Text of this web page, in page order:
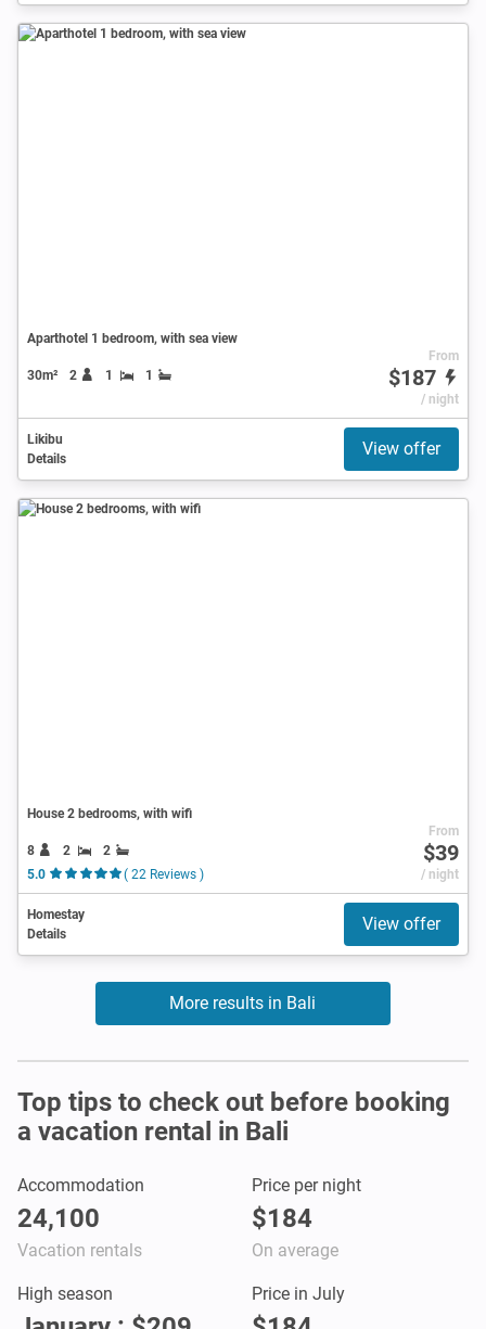
Aparthotel 1 bedroom, with sea view
30m² 2 1 1
From
$187
/ night
Likibu
Details
View offer
House 2 bedrooms, with wifi
8 2
2
5.0
( 22 Reviews )
From
$39
/ night
Homestay
Details
View offer
More results in Bali
Top tips to check out before booking
a vacation rental in Bali
Accommodation
24,100
Vacation rentals
Price per night
$184
On average
High season Price in July